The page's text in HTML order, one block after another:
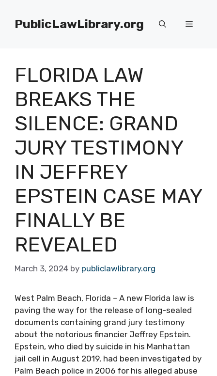
contentPublicLawLibrary.org Menu
FLORIDA LAW
BREAKS THE
SILENCE: GRAND
JURY TESTIMONY
IN JEFFREY
EPSTEIN CASE MAY
FINALLY BE
REVEALED
March 3, 2024 by publiclawlibrary.org
West Palm Beach, Florida – A new Florida law is
paving the way for the release of long-sealed
documents containing grand jury testimony
about the notorious financier Jeffrey Epstein.
Epstein, who died by suicide in his Manhattan
jail cell in August 2019, had been investigated by
Palm Beach police in 2006 for his alleged abuse